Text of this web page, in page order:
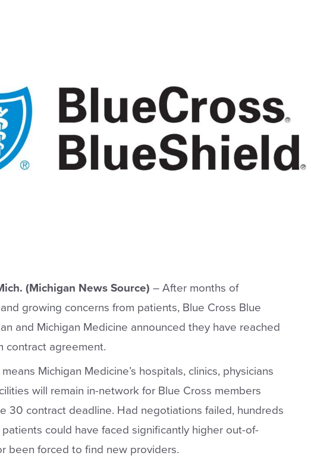
(Michigan News Source) – After months of
and growing concerns from patients, Blue Cross Blue
and Michigan Medicine announced they have reached
contract agreement.
Michigan Medicine’s hospitals, clinics, physicians
will remain in-network for Blue Cross members
30 contract deadline. Had negotiations failed, hundreds
could have faced significantly higher out-of-
been forced to find new providers.